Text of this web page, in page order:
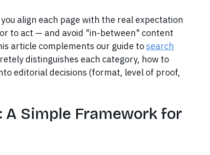
align each page with the real expectation
to act — and avoid "in-between" content
article complements our guide to search
distinguishes each category, how to
editorial decisions (format, level of proof,
A Simple Framework for